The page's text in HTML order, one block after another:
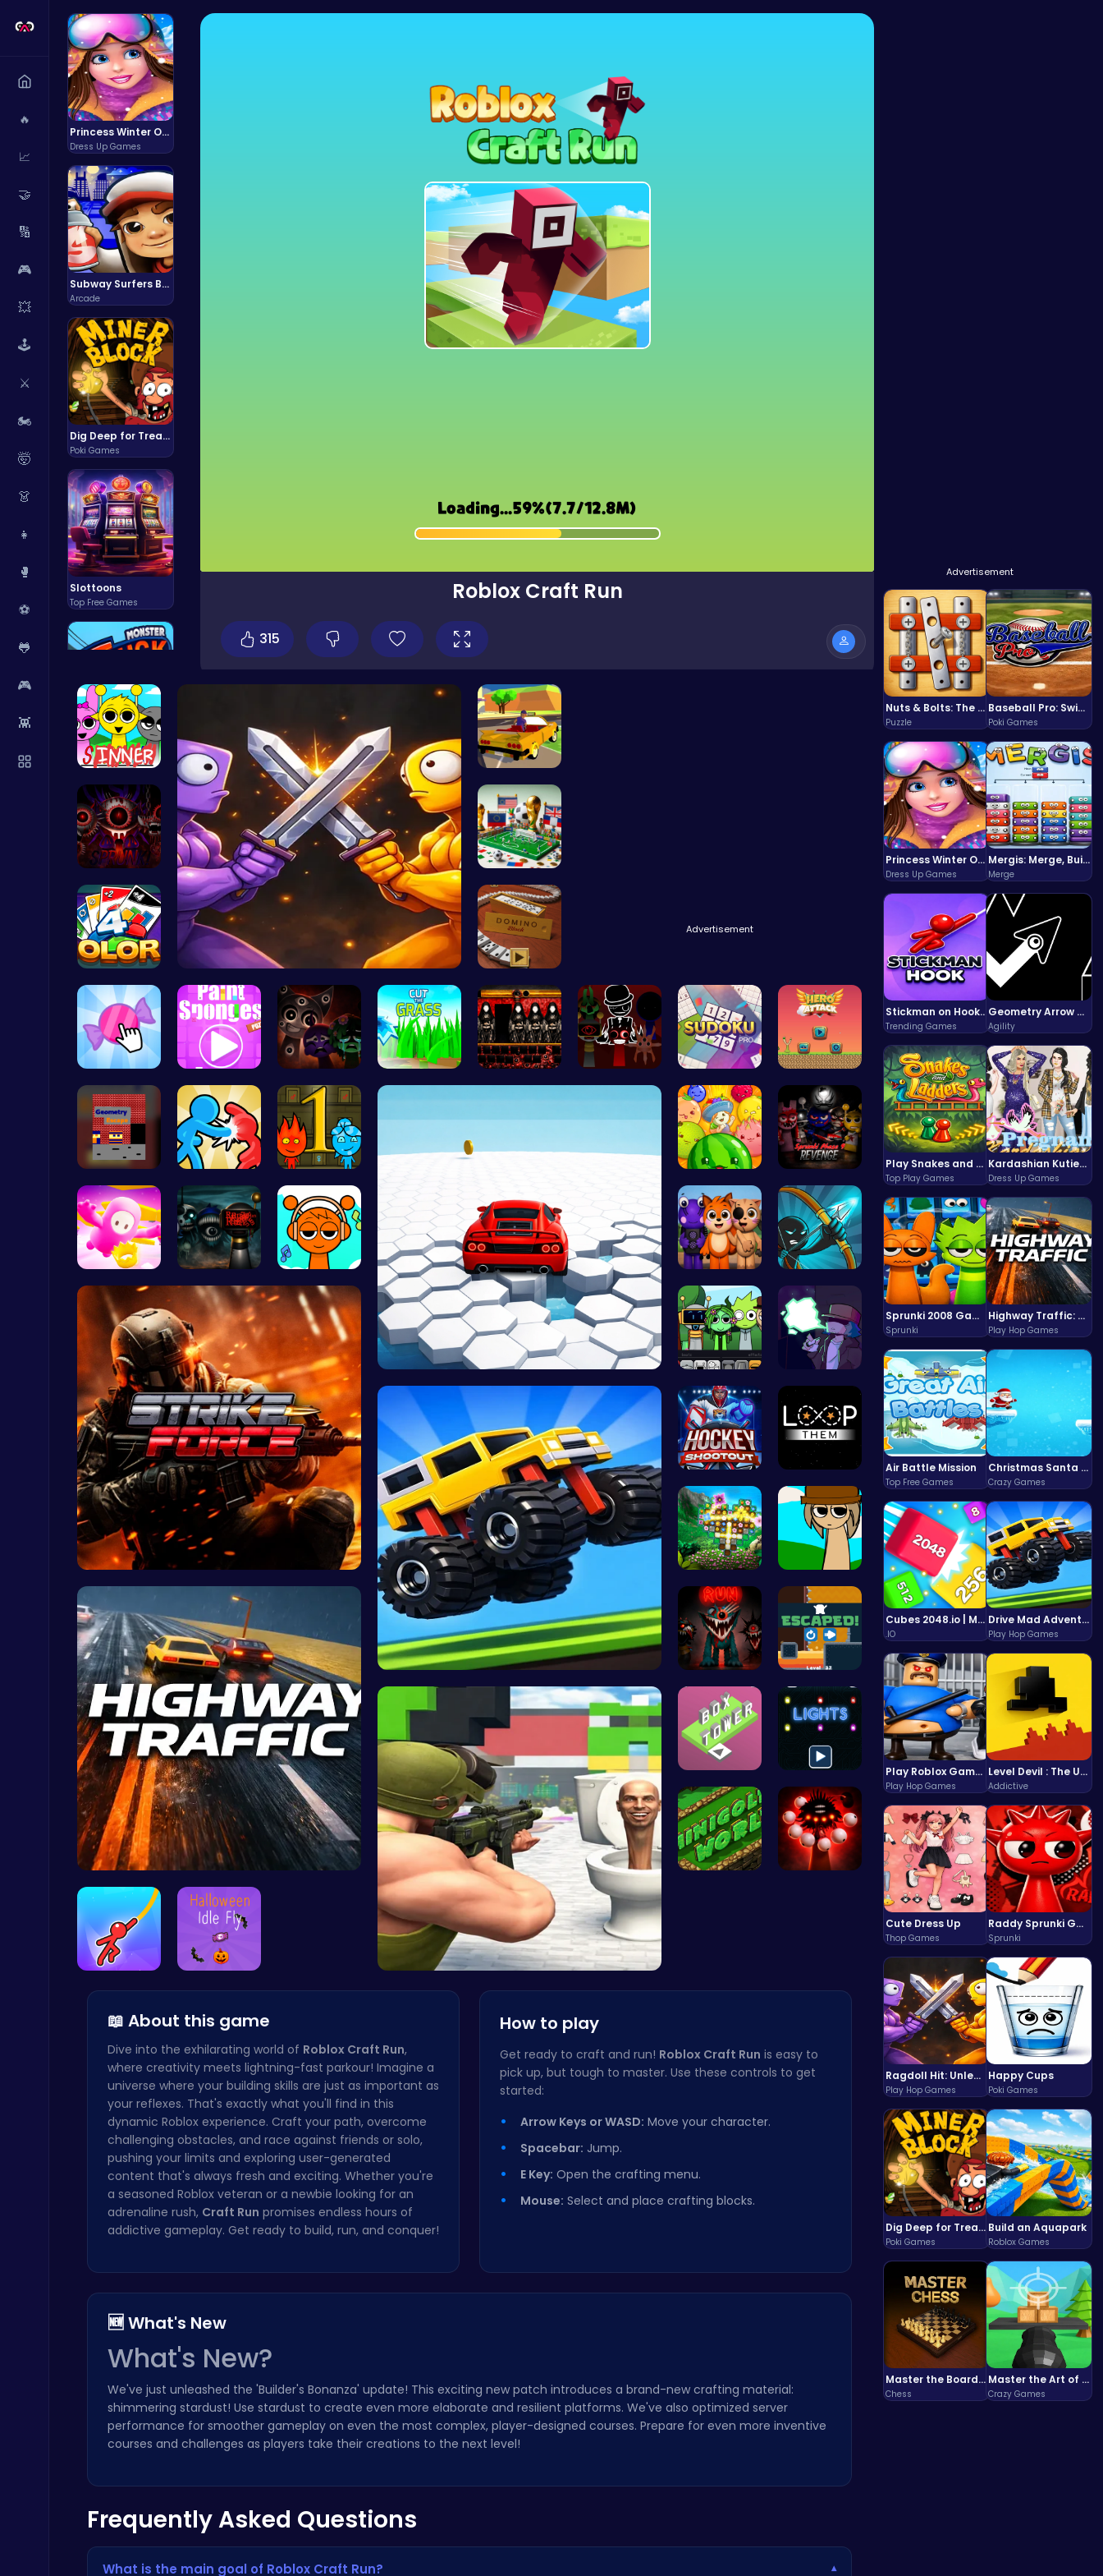
🔥
📈
🤝
🔢
🎮
💥
🕹️
⚔️
🏍️
🤯
👗
👧
🥊
⚽
🐸
🎮
👾
Princess Winter Olympic Challenge
Dress Up Games
Subway Surfers Bali: Tropical World Tour Escape
Arcade
Dig Deep for Treasures in Miner Block Adventure!
Poki Games
Slottoons
Top Free Games
Football
Play Snakes and Ladders & Win Coins
Top Play Games
Play Hop Games
Geometry Arrow Unblocked The Ultimate Challenge Adventure
Agility
Crossy Chicken: Hop, Dodge, and Survive in a Busy World!
Thop Games
Crazy Games
Kardashian Kuties: Expecting Mamas & Maternity Adventures Online!
Dress Up Games
Raddy Sprunki Game – Create Beats & Play Online Free
Sprunki
Crazy Games
Baseball Pro: Swing, Pitch, Win!
Poki Games
Crazy Games
Nuts & Bolts: The Ultimate Screw Puzzle Challenge
Boxing Stars: Knockout Champions
Roblox Craft Run
315
Advertisement
Nuts & Bolts: The Ultimate Screw Puzzle Challenge
Puzzle
Baseball Pro: Swing, Pitch, Win!
Poki Games
Princess Winter Olympic Challenge
Dress Up Games
Mergis: Merge, Build and Conquer Your Way to Victory!
Merge
Stickman on Hook : Master the Swing and Physics
Trending Games
Geometry Arrow Unblocked The Ultimate Challenge Adventure
Agility
Play Snakes and Ladders & Win Coins
Top Play Games
Kardashian Kuties: Expecting Mamas & Maternity Adventures Online!
Dress Up Games
Sprunki 2008 Game Play the Classic Rhythm Music Mod
Sprunki
Highway Traffic: The Playhop-Style Racing Thrill You're Searching For
Play Hop Games
Air Battle Mission
Top Free Games
Christmas Santa Run
Crazy Games
Cubes 2048.io | Merge & Conquer!
.IO
Drive Mad Adventure Through Crazy Roads
Play Hop Games
Play Roblox Gamenora Adventure Awaits You
Play Hop Games
Level Devil : The Ultimate Troll Platformer Challenge
Addictive
Cute Dress Up
Thop Games
Raddy Sprunki Game – Create Beats & Play Online Free
Sprunki
Ragdoll Hit: Unleash Physics-Based Chaos & Earn Coins!
Play Hop Games
Happy Cups
Poki Games
Dig Deep for Treasures in Miner Block Adventure!
Poki Games
Build an Aquapark
Roblox Games
Master the Board: Ultimate Free Online Chess Adventure Awaits!
Chess
Master the Art of Precision in Shoot The Cannon Adventure!
Crazy Games
Sprunki Su…
Ragdoll Hi…
Dta Six Ad…
Advertisement
Definitive… A Small Wo…
Strategica… Domino: Th…
Candy Clic… Absorb The… Better OSC… Cut Grass:… 1996 hands… Sprunki Ad… Sudoku Bli… Hero Attac…
Escape the… Tag Game U… Firegirl A…
Race Survi…
Merge Juic… Definitive…
Challenge … Sprunki bu… Sprunki Cl…
Strike For…
Abgerny3.0… Bow And An…
Sprunki Pa… Garcello's…
Drive Mad …
Experience… Master the…
Highway Tr…
Discover a… Sprunki Si…
Boring Old… Run And Es…
Stack the … Illuminate…
📖 About this game
Dive into the exhilarating world of Roblox Craft Run,
where creativity meets lightning-fast parkour! Imagine a
universe where your building skills are just as important as
your reflexes. That's exactly what you'll find in this
dynamic Roblox experience. Craft your path, overcome
challenging obstacles, and race against friends or solo,
pushing your limits and exploring user-generated
content that's always fresh and exciting. Whether you're
a seasoned Roblox veteran or a newbie looking for an
adrenaline rush, Craft Run promises endless hours of
addictive gameplay. Get ready to build, run, and conquer!
How to play
Get ready to craft and run! Roblox Craft Run is easy to
pick up, but tough to master. Use these controls to get
started:
Arrow Keys or WASD: Move your character.
Spacebar: Jump.
E Key: Open the crafting menu.
Mouse: Select and place crafting blocks.
🆕 What's New
What's New?
We've just unleashed the 'Builder's Bonanza' update! This exciting new patch introduces a brand-new crafting material:
shimmering stardust! Use stardust to create even more elaborate and resilient platforms. We've also optimized server
performance for smoother gameplay on even the most complex, player-designed courses. Prepare for even more inventive
courses and challenges as players take their creations to the next level!
Frequently Asked Questions
What is the main goal of Roblox Craft Run? ▾